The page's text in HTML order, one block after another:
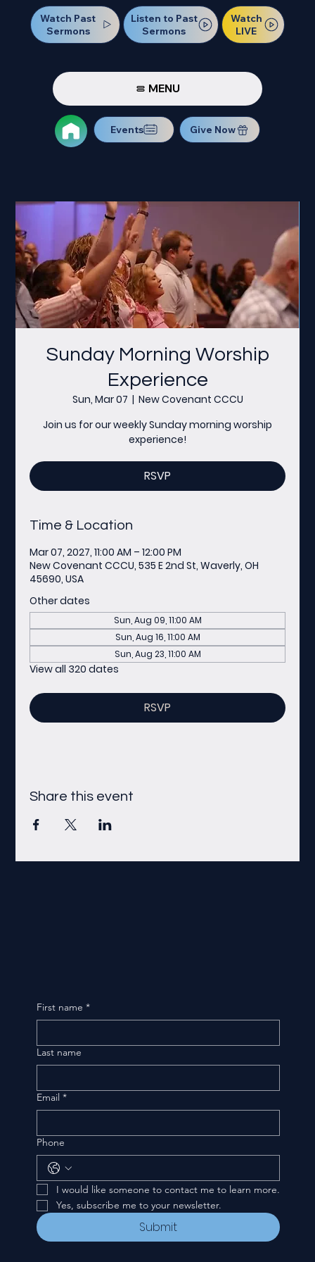
Watch Past
Sermons
Listen to Past
Sermons
Watch
LIVE
MENU
Events Give Now
Sunday Morning Worship
Experience
Sun, Mar 07
  |
New Covenant CCCU
Join us for our weekly Sunday morning worship
experience!
RSVP
Time & Location
Mar 07, 2027, 11:00 AM – 12:00 PM
New Covenant CCCU, 535 E 2nd St, Waverly, OH
45690, USA
Other dates
Sun, Aug 09, 11:00 AM
Sun, Aug 16, 11:00 AM
Sun, Aug 23, 11:00 AM
View all 320 dates
RSVP
Share this event
First name *
Last name
Email *
Phone
I would like someone to contact me to learn more.
Yes, subscribe me to your newsletter.
Submit